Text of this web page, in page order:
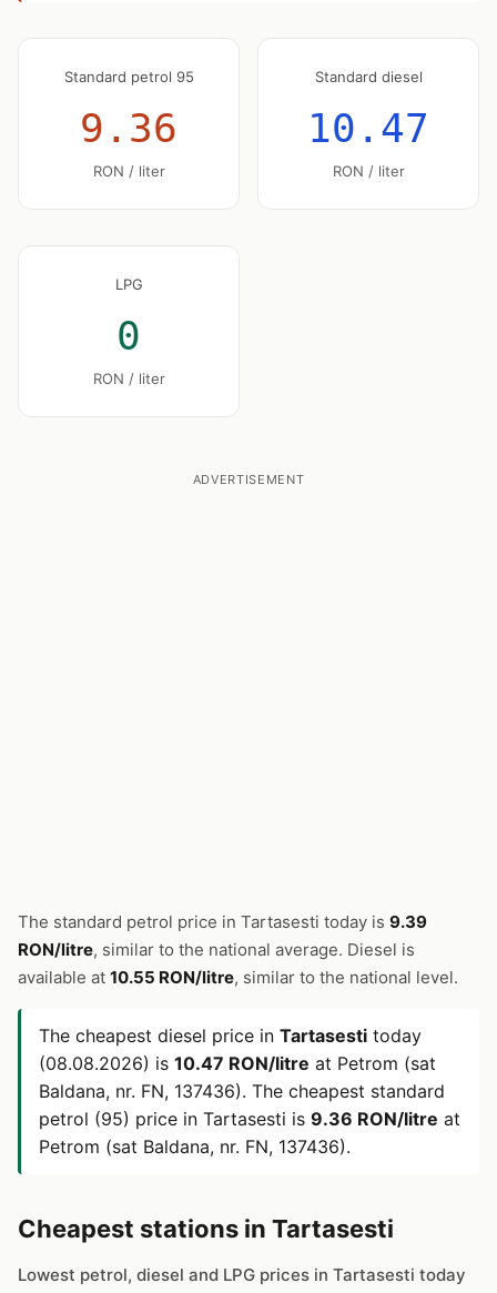
Standard petrol 95
9.36
RON / liter
Standard diesel
10.47
RON / liter
LPG
0
RON / liter
ADVERTISEMENT
The standard petrol price in Tartasesti today is 9.39
RON/litre, similar to the national average. Diesel is
available at 10.55 RON/litre, similar to the national level.
The cheapest diesel price in Tartasesti today
(08.08.2026) is 10.47 RON/litre at Petrom (sat
Baldana, nr. FN, 137436). The cheapest standard
petrol (95) price in Tartasesti is 9.36 RON/litre at
Petrom (sat Baldana, nr. FN, 137436).
Cheapest stations in Tartasesti
Lowest petrol, diesel and LPG prices in Tartasesti today